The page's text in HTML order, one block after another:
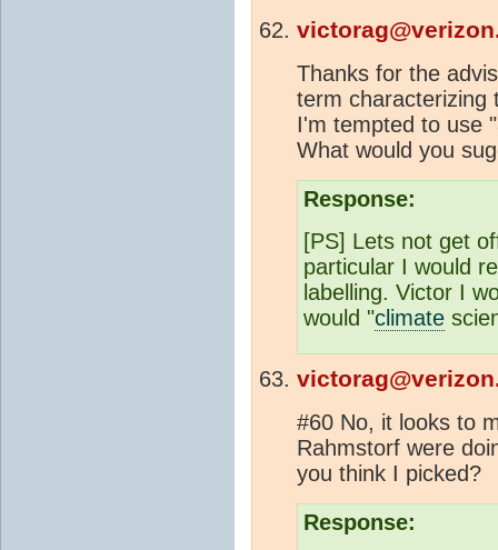
Thanks for the
term characterizing
I'm tempted to use
What would you
Response:
[PS] Lets not get
particular I would
labelling. Victor I
would "climate
#60 No, it looks to
Rahmstorf were
you think I picked?
Response: